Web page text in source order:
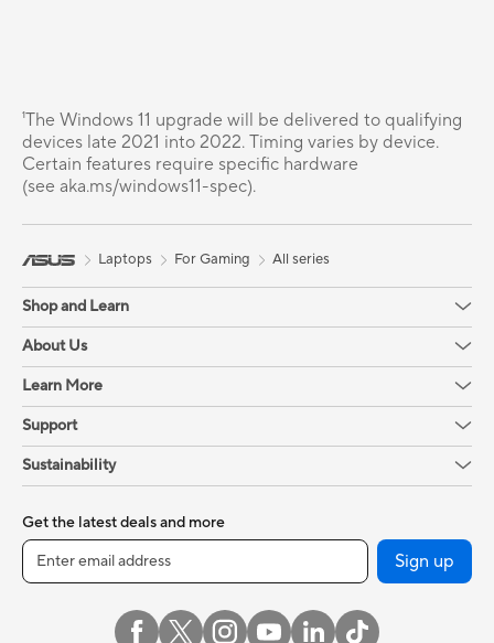
¹The Windows 11 upgrade will be delivered to qualifying
devices late 2021 into 2022. Timing varies by device.
Certain features require specific hardware
(see aka.ms/windows11-spec).
Laptops For Gaming All series
Shop and Learn
About Us
Learn More
Support
Sustainability
Get the latest deals and more
Sign up